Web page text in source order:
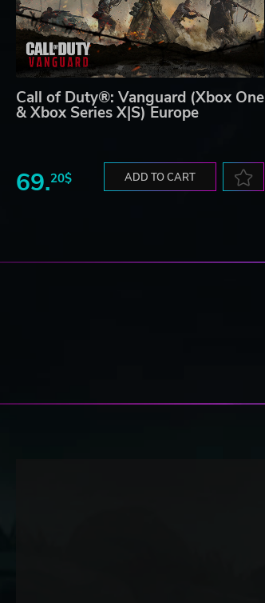
Call of Duty®: Vanguard (Xbox One
& Xbox Series X|S) Europe
69.20$ ADD TO CART